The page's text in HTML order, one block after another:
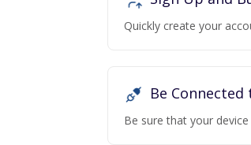
Quickly create your
Be
Be sure that your